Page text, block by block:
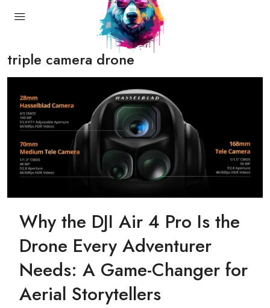
triple camera drone
Why the DJI Air 4 Pro Is the
Drone Every Adventurer
Needs: A Game-Changer for
Aerial Storytellers